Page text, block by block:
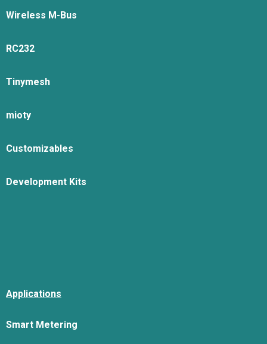
Wireless M-Bus
RC232
Tinymesh
mioty
Customizables
Development Kits
Applications
Smart Metering